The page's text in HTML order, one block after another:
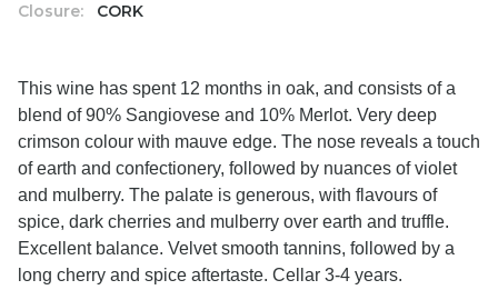
Closure: CORK
This wine has spent 12 months in oak, and consists of a
blend of 90% Sangiovese and 10% Merlot. Very deep
crimson colour with mauve edge. The nose reveals a touch
of earth and confectionery, followed by nuances of violet
and mulberry. The palate is generous, with flavours of
spice, dark cherries and mulberry over earth and truffle.
Excellent balance. Velvet smooth tannins, followed by a
long cherry and spice aftertaste. Cellar 3-4 years.